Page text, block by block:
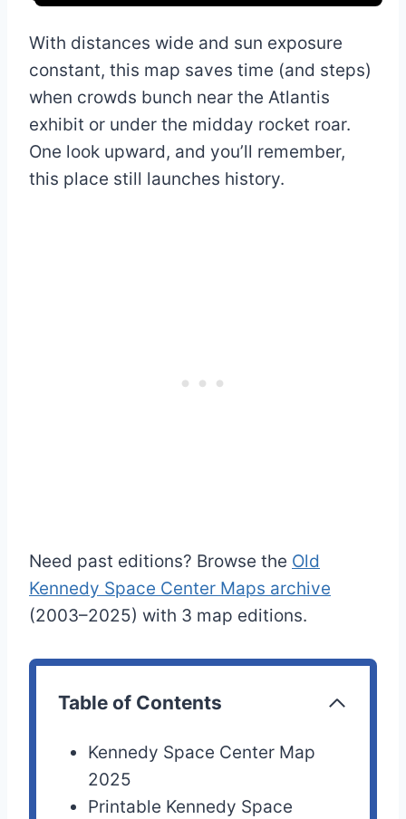
With distances wide and sun exposure
constant, this map saves time (and steps)
when crowds bunch near the Atlantis
exhibit or under the midday rocket roar.
One look upward, and you’ll remember,
this place still launches history.
Need past editions? Browse the Old
Kennedy Space Center Maps archive
(2003–2025) with 3 map editions.
Table of Contents
Kennedy Space Center Map
2025
Printable Kennedy Space